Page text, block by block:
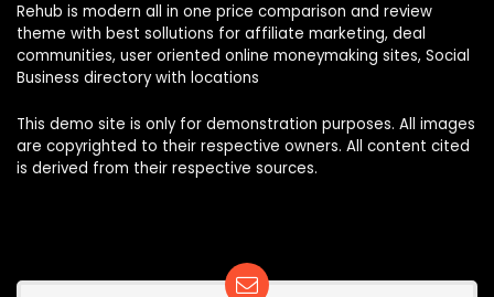
Rehub is modern all in one price comparison and review
theme with best sollutions for affiliate marketing, deal
communities, user oriented online moneymaking sites, Social
Business directory with locations
This demo site is only for demonstration purposes. All images
are copyrighted to their respective owners. All content cited
is derived from their respective sources.